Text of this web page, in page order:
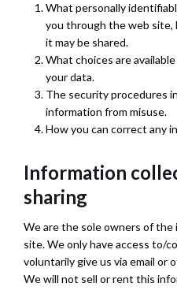
What personally
you through the web site,
it may be shared.
What choices are
your data.
The security procedures
information from misuse.
How you can correct any
Information
sharing
We are the sole owners of
site. We only have access to/
voluntarily give us via email or
We will not sell or rent this